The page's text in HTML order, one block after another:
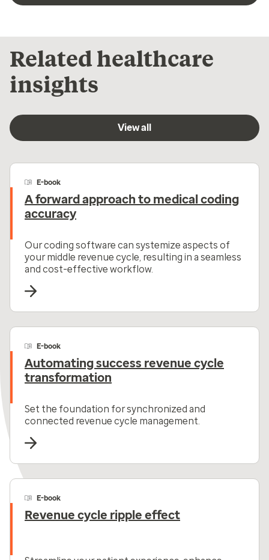
Related healthcare
insights
View all
E-book
A forward approach to medical coding
accuracy
Our coding software can systemize aspects of
your middle revenue cycle, resulting in a seamless
and cost-effective workflow.
E-book
Automating success revenue cycle
transformation
Set the foundation for synchronized and
connected revenue cycle management.
E-book
Revenue cycle ripple effect